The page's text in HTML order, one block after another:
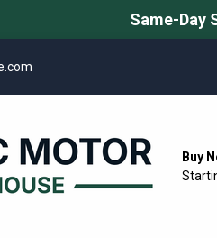
Same-Day
Buy